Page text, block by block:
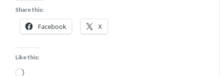
Share this:
Facebook X
Like this:
Loading…